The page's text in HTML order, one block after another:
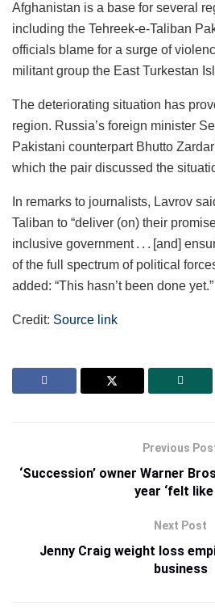
Afghanistan is a base for several
including the Tehreek-e-Taliban
officials blame for a surge of
militant group the East Turkestan
The deteriorating situation has
region. Russia’s foreign minister
Pakistani counterpart Bhutto
which the pair discussed the
In remarks to journalists, Lavrov
Taliban to “deliver (on) their
inclusive government . . . [and]
of the full spectrum of political
added: “This hasn’t been done yet.”
Credit: Source link
Previous
‘Succession’ owner Warner
year ‘felt like
Next Post
Jenny Craig weight loss
business